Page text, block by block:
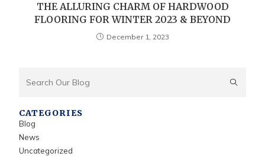
THE ALLURING CHARM OF HARDWOOD
FLOORING FOR WINTER 2023 & BEYOND
December 1, 2023
CATEGORIES
Blog
News
Uncategorized